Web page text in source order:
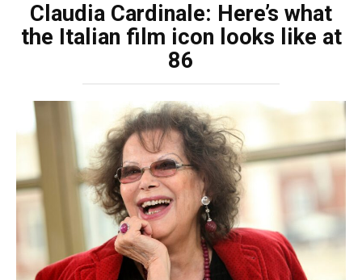
Claudia Cardinale: Here’s what
the Italian film icon looks like at
86